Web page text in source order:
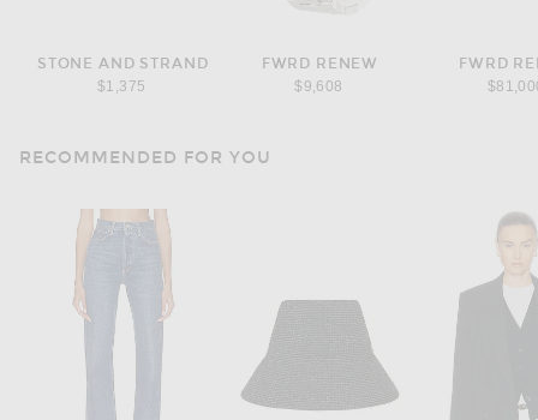
STONE AND STRAND
$1,375
FWRD RENEW
$9,608
FWRD
RECOMMENDED FOR YOU